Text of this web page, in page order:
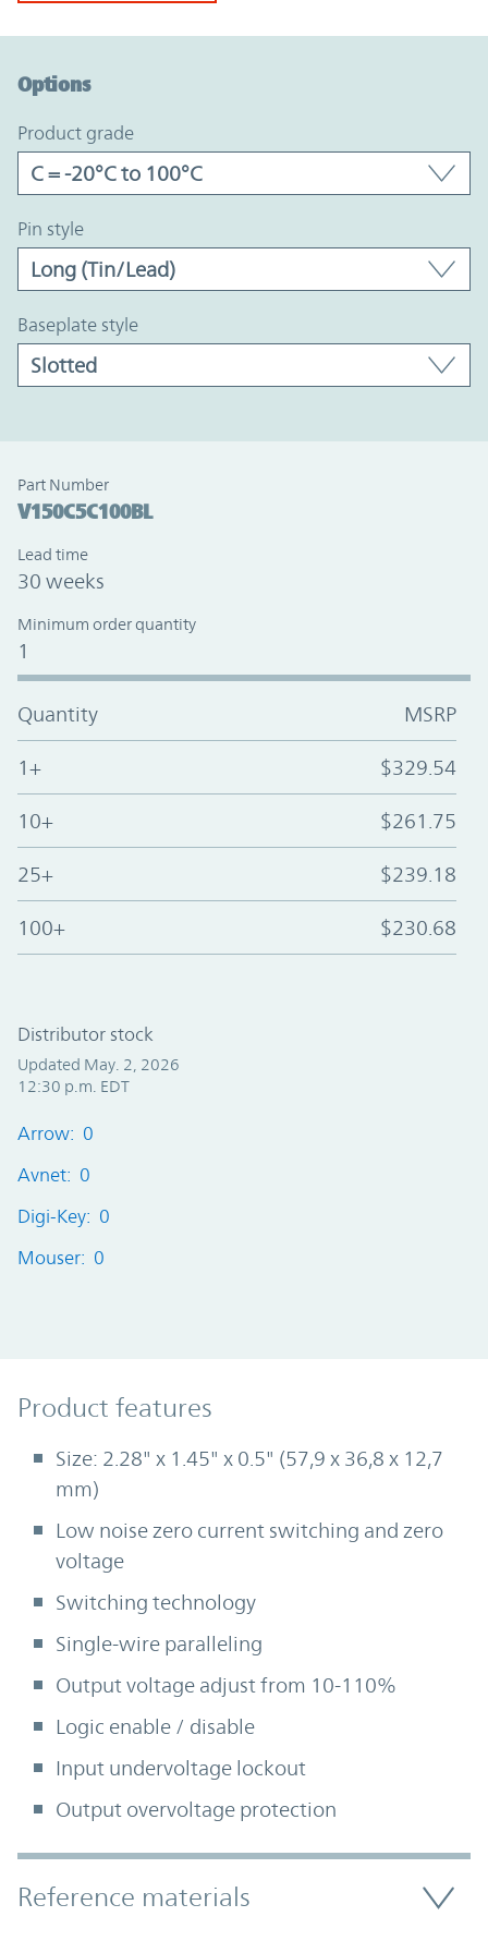
Options
product grade
pin style
baseplate style
Part Number
V150C5C100BL
Lead time
30 weeks
Minimum order quantity
1
Quantity MSRP
1+ $329.54
10+ $261.75
25+ $239.18
100+ $230.68
Distributor stock
Updated May. 2, 2026
12:30 p.m. EDT
Arrow: 0
Avnet: 0
Digi-Key: 0
Mouser: 0
Product Features
Product features
Size: 2.28" x 1.45" x 0.5" (57,9 x 36,8 x 12,7
mm)
Low noise zero current switching and zero
voltage
Switching technology
Single-wire paralleling
Output voltage adjust from 10-110%
Logic enable / disable
Input undervoltage lockout
Output overvoltage protection
Accordion Section
Reference materials